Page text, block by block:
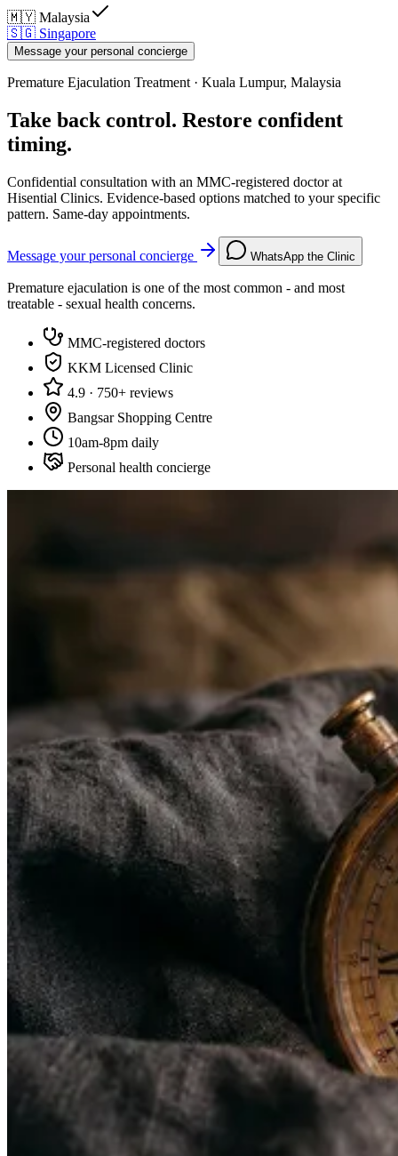
🇲🇾 Malaysia
🇸🇬 Singapore
Message your personal concierge
Premature Ejaculation Treatment · Kuala Lumpur, Malaysia
Take back control. Restore confident
timing.
Confidential consultation with an MMC-registered doctor at
Hisential Clinics. Evidence-based options matched to your specific
pattern. Same-day appointments.
Message your personal concierge WhatsApp the Clinic
Premature ejaculation is one of the most common - and most
treatable - sexual health concerns.
MMC-registered doctors
KKM Licensed Clinic
4.9 · 750+ reviews
Bangsar Shopping Centre
10am-8pm daily
Personal health concierge